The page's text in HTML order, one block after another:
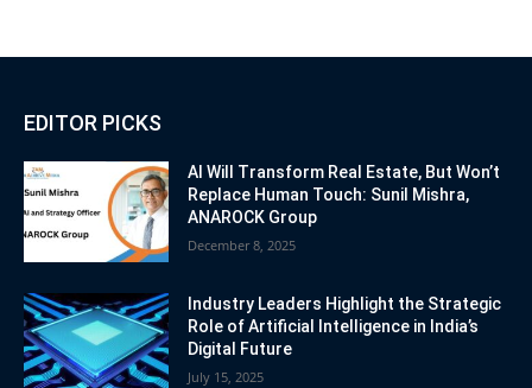
EDITOR PICKS
AI Will Transform Real Estate, But Won’t
Replace Human Touch: Sunil Mishra,
ANAROCK Group
December 8, 2025
Industry Leaders Highlight the Strategic
Role of Artificial Intelligence in India’s
Digital Future
July 15, 2025